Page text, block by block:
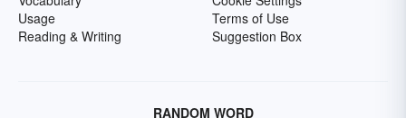
Usage
Reading & Writing
Terms of Use
Suggestion Box
RANDOM WORD